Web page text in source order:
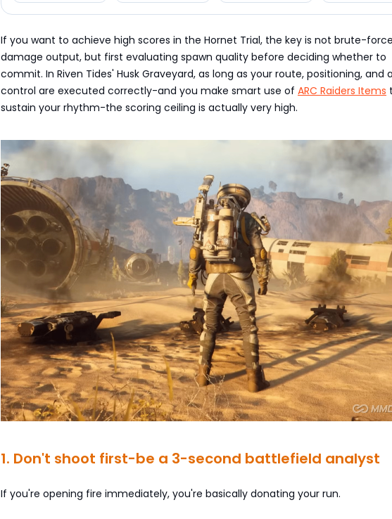
If you want to achieve high scores in the Hornet Trial, the key is not brute-force
damage output, but first evaluating spawn quality before deciding whether to
commit. In Riven Tides' Husk Graveyard, as long as your route, positioning, and
control are executed correctly-and you make smart use of ARC Raiders Items
sustain your rhythm-the scoring ceiling is actually very high.
1. Don't shoot first-be a 3-second battlefield analyst
If you're opening fire immediately, you're basically donating your run.